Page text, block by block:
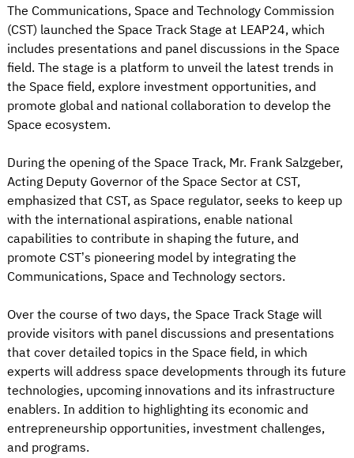
The Communications, Space and Technology Commission
(CST) launched the Space Track Stage at LEAP24, which
includes presentations and panel discussions in the Space
field. The stage is a platform to unveil the latest trends in
the Space field, explore investment opportunities, and
promote global and national collaboration to develop the
Space ecosystem.
During the opening of the Space Track, Mr. Frank Salzgeber,
Acting Deputy Governor of the Space Sector at CST,
emphasized that CST, as Space regulator, seeks to keep up
with the international aspirations, enable national
capabilities to contribute in shaping the future, and
promote CST’s pioneering model by integrating the
Communications, Space and Technology sectors.
Over the course of two days, the Space Track Stage will
provide visitors with panel discussions and presentations
that cover detailed topics in the Space field, in which
experts will address space developments through its future
technologies, upcoming innovations and its infrastructure
enablers. In addition to highlighting its economic and
entrepreneurship opportunities, investment challenges,
and programs.